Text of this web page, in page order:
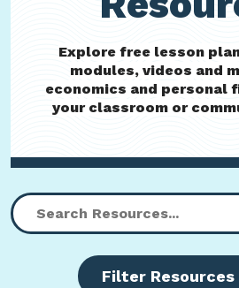
Explore free lesson
modules, videos and
economics and personal
your classroom or
Filter Resources